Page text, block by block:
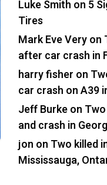
Luke Smith on 5
Tires
Mark Eve Veryon
after car crash in
harry fisher on
car crash on A39
Jeff Burkeon
and crash in
jon on Two killed
Mississauga,